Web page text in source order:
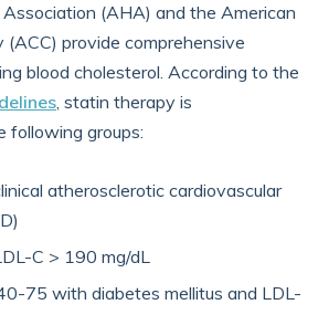
(AHA) and the American
(ACC) provide comprehensive
blood cholesterol. According to the
, statin therapy is
following groups:
atherosclerotic cardiovascular
C > 190 mg/dL
75 with diabetes mellitus and LDL-